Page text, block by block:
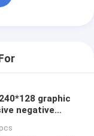
graphic
negative